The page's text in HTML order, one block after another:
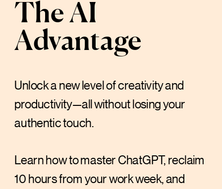
The AI
Advantage
Unlock a new level of creativity and
productivity—all without losing your
authentic touch.
Learn how to master ChatGPT, reclaim
10 hours from your work week, and